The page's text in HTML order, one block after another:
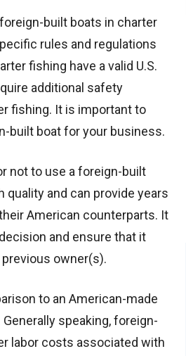
built boats in charter
rules and regulations
fishing have a valid U.S.
additional safety
fishing. It is important to
built boat for your business.
not to use a foreign-built
and can provide years
American counterparts. It
and ensure that it
owner(s).
to an American-made
speaking, foreign-
labor costs associated with